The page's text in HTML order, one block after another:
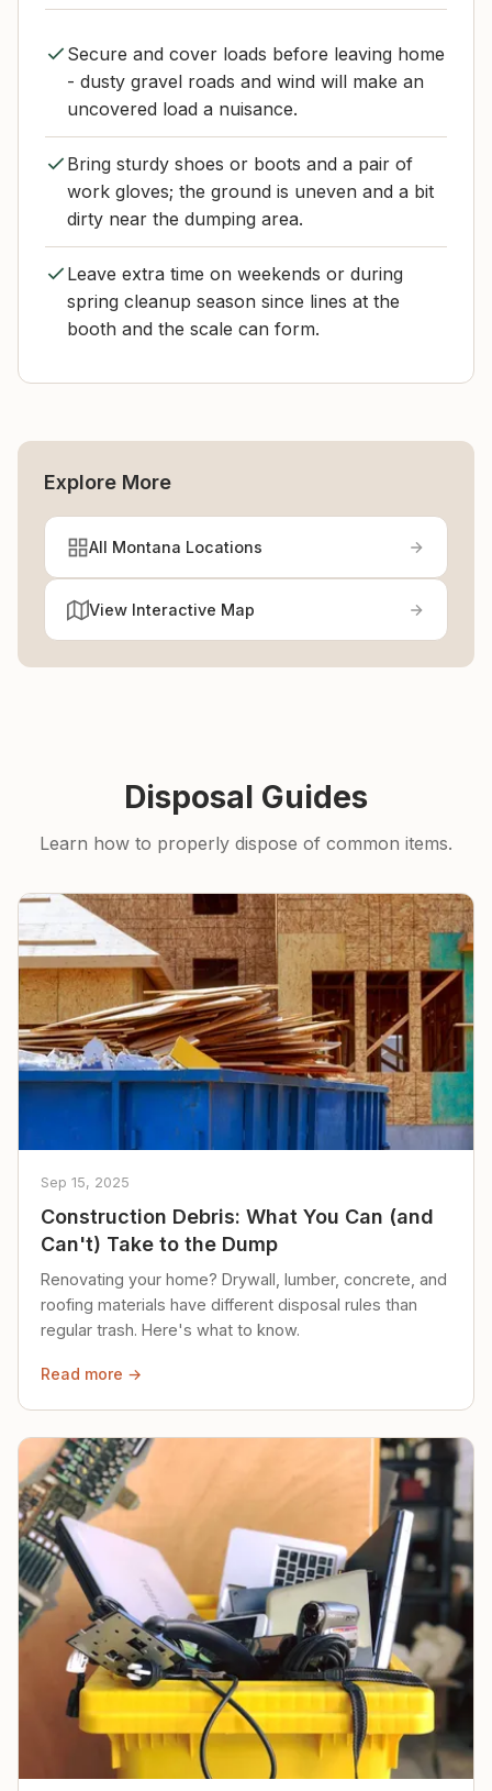
Secure and cover loads before leaving home
- dusty gravel roads and wind will make an
uncovered load a nuisance.
Bring sturdy shoes or boots and a pair of
work gloves; the ground is uneven and a bit
dirty near the dumping area.
Leave extra time on weekends or during
spring cleanup season since lines at the
booth and the scale can form.
Explore More
All Montana Locations
View Interactive Map
Disposal Guides
Learn how to properly dispose of common items.
Sep 15, 2025
Construction Debris: What You Can (and
Can't) Take to the Dump
Renovating your home? Drywall, lumber, concrete, and
roofing materials have different disposal rules than
regular trash. Here's what to know.
Read more →